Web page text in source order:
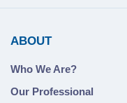
ABOUT
Who We Are?
Our Professional